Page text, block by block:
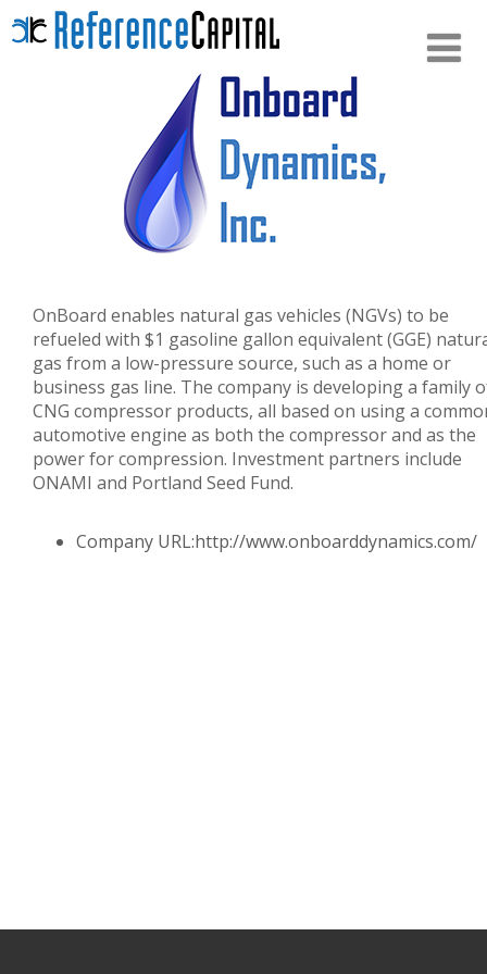
OnBoard enables natural gas vehicles (NGVs) to be
refueled with $1 gasoline gallon equivalent (GGE)
gas from a low-pressure source, such as a home or
business gas line. The company is developinga family
CNG compressor products, all based on using a
automotive engine as both the compressor and as the
power for compression. Investment partners include
ONAMI and Portland Seed Fund.
Company URL:http://www.onboarddynamics.com/